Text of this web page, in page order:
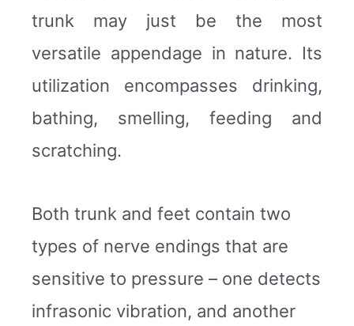
trunk may just be the most
versatile appendage in nature. Its
utilization encompasses drinking,
bathing, smelling, feeding and
scratching.
Both trunk and feet contain two
types of nerve endings that are
sensitive to pressure – one detects
infrasonic vibration, and another